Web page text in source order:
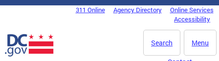
Skip to main content
DC Agency Top Menu311 Online Agency Directory
Online Services
Accessibility
Menu
Search